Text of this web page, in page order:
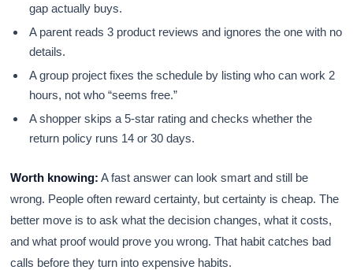
gap actually buys.
A parent reads 3 product reviews and ignores the one with no
details.
A group project fixes the schedule by listing who can work 2
hours, not who “seems free.”
A shopper skips a 5-star rating and checks whether the
return policy runs 14 or 30 days.
Worth knowing: A fast answer can look smart and still be
wrong. People often reward certainty, but certainty is cheap. The
better move is to ask what the decision changes, what it costs,
and what proof would prove you wrong. That habit catches bad
calls before they turn into expensive habits.